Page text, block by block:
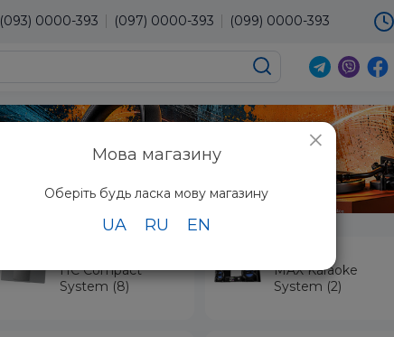
(093) 0000-393 (097) 0000-393 (099) 0000-393
HC Compact
System (8)
MAX Karaoke
System (2)
×
Мова магазину
Оберіть будь ласка мову магазину
UA RU EN